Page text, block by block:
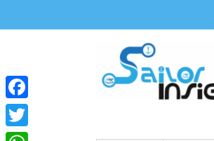
Facebook
Twitter